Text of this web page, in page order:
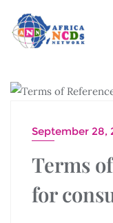
September 28,
Terms
for